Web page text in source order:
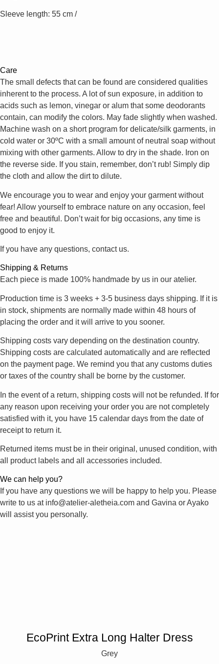
Sleeve length: 55 cm /
Care
The small defects that can be found are considered qualities
inherent to the process. A lot of sun exposure, in addition to
acids such as lemon, vinegar or alum that some deodorants
contain, can modify the colors. May fade slightly when washed.
Machine wash on a short program for delicate/silk garments, in
cold water or 30ºC with a small amount of neutral soap without
mixing with other garments. Allow to dry in the shade. Iron on
the reverse side. If you stain, remember, don’t rub! Simply dip
the cloth and allow the dirt to dilute.
We encourage you to wear and enjoy your garment without
fear! Allow yourself to embrace nature on any occasion, feel
free and beautiful. Don’t wait for big occasions, any time is
good to enjoy it.
If you have any questions, contact us.
Shipping & Returns
Each piece is made 100% handmade by us in our atelier.
Production time is 3 weeks + 3-5 business days shipping. If it is
in stock, shipments are normally made within 48 hours of
placing the order and it will arrive to you sooner.
Shipping costs vary depending on the destination country.
Shipping costs are calculated automatically and are reflected
on the payment page. We remind you that any customs duties
or taxes of the country shall be borne by the customer.
In the event of a return, shipping costs will not be refunded. If for
any reason upon receiving your order you are not completely
satisfied with it, you have 15 calendar days from the date of
receipt to return it.
Returned items must be in their original, unused condition, with
all product labels and all accessories included.
We can help you?
If you have any questions we will be happy to help you. Please
write to us at info@atelier-aletheia.com and Gavina or Ayako
will assist you personally.
EcoPrint Extra Long Halter Dress
Grey